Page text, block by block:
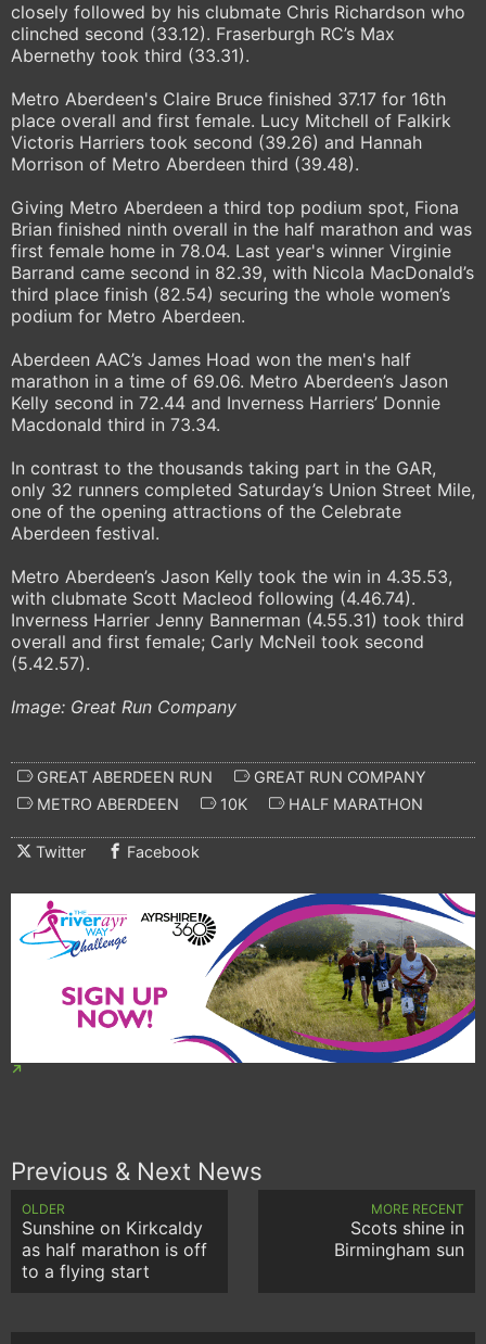
closely followed by his clubmate Chris Richardson who
clinched second (33.12). Fraserburgh RC’s Max
Abernethy took third (33.31).
Metro Aberdeen's Claire Bruce finished 37.17 for 16th
place overall and first female. Lucy Mitchell of Falkirk
Victoris Harriers took second (39.26) and Hannah
Morrison of Metro Aberdeen third (39.48).
Giving Metro Aberdeen a third top podium spot, Fiona
Brian finished ninth overall in the half marathon and was
first female home in 78.04. Last year's winner Virginie
Barrand came second in 82.39, with Nicola MacDonald’s
third place finish (82.54) securing the whole women’s
podium for Metro Aberdeen.
Aberdeen AAC’s James Hoad won the men's half
marathon in a time of 69.06. Metro Aberdeen’s Jason
Kelly second in 72.44 and Inverness Harriers’ Donnie
Macdonald third in 73.34.
In contrast to the thousands taking part in the GAR,
only 32 runners completed Saturday’s Union Street Mile,
one of the opening attractions of the Celebrate
Aberdeen festival.
Metro Aberdeen’s Jason Kelly took the win in 4.35.53,
with clubmate Scott Macleod following (4.46.74).
Inverness Harrier Jenny Bannerman (4.55.31) took third
overall and first female; Carly McNeil took second
(5.42.57).
Image: Great Run Company
GREAT ABERDEEN RUN
GREAT RUN COMPANY
METRO ABERDEEN
10K HALF MARATHON
Twitter Facebook
Previous & Next News
OLDER
Sunshine on Kirkcaldy
as half marathon is off
to a flying start
MORE RECENT
Scots shine in
Birmingham sun